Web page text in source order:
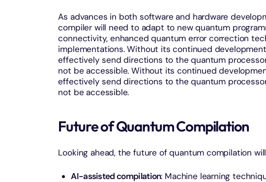
As advances in both software and hardware
compiler will need to adapt to new quantum
connectivity, enhanced quantum error correction
implementations. Without its continued
effectively send directions to the quantum
not be accessible. Without its continued
effectively send directions to the quantum
not be accessible.
Future of Quantum Compilation
Looking ahead, the future of quantum compilation
AI-assisted compilation: Machine learning